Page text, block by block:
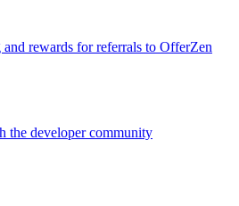
rewards for referrals to OfferZen
the developer community